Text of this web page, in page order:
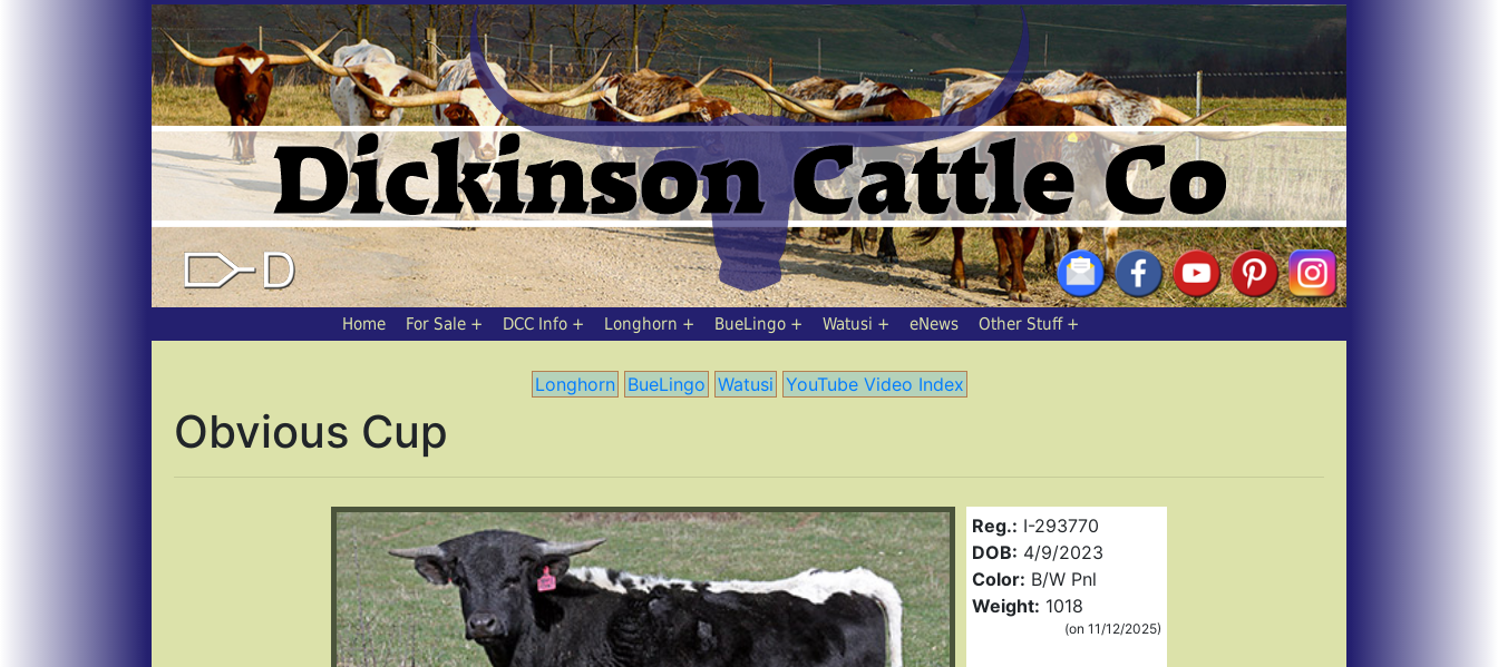
Home For Sale DCC Info Longhorn BueLingo Watusi eNews Other Stuff
Longhorn BueLingo Watusi YouTube Video Index
Obvious Cup
Reg.: I-293770
DOB: 4/9/2023
Color: B/W Pnl
Weight: 1018
(on 11/12/2025)